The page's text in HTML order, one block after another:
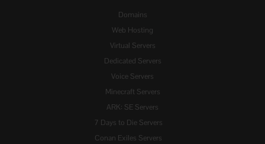
Domains
Web Hosting
Virtual Servers
Dedicated Servers
Voice Servers
Minecraft Servers
ARK: SE Servers
7 Days to Die Servers
Conan Exiles Servers